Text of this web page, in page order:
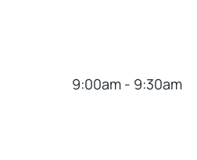
9:00am - 9:30am